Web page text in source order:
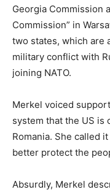
Georgia Commission
Commission” in
two states, which are
military conflict with
joining NATO.
Merkel voiced
system that the US is
Romania. She called
better protect the
Absurdly, Merkel